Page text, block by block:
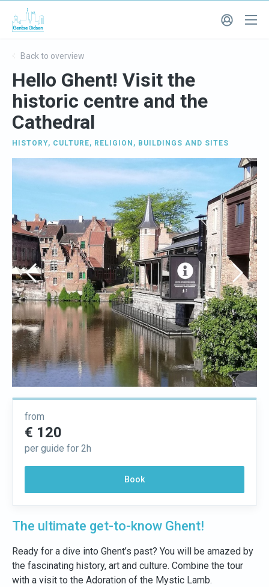
Back to overview
Hello Ghent! Visit the
historic centre and the
Cathedral
HISTORY, CULTURE, RELIGION , BUILDINGS AND SITES
from
€ 120
per guide for 2h
Book
The ultimate get-to-know Ghent!
Ready for a dive into Ghent’s past? You will be amazed by
the fascinating history, art and culture. Combine the tour
with a visit to the Adoration of the Mystic Lamb.